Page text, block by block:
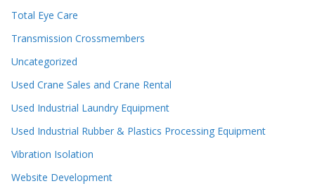
Total Eye Care
Transmission Crossmembers
Uncategorized
Used Crane Sales and Crane Rental
Used Industrial Laundry Equipment
Used Industrial Rubber & Plastics Processing Equipment
Vibration Isolation
Website Development